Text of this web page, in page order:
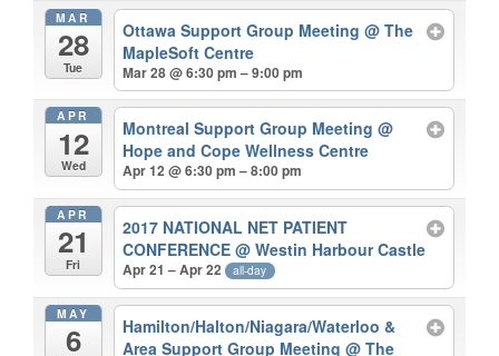
MAR
28
Tue
Ottawa Support Group Meeting@ The
MapleSoft Centre
Mar 28 @ 6:30 pm – 9:00 pm
APR
12
Wed
Montreal Support Group Meeting@
Hope and Cope Wellness Centre
Apr 12 @ 6:30 pm – 8:00 pm
APR
21
Fri
2017 NATIONAL NET PATIENT
CONFERENCE@ Westin Harbour Castle
Apr 21 – Apr 22 all-day
MAY
6
Hamilton/Halton/Niagara/Waterloo &
Area Support Group Meeting@ The